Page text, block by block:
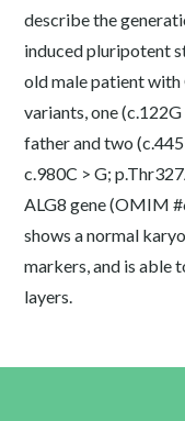
describe the
induced pluripotent
old male patient
variants, one
father and two
c.980C > G;
ALG8 gene (OMIM
shows a normal
markers, and is able
layers.